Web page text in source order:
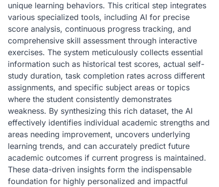
unique learning behaviors. This critical step integrates
various specialized tools, including AI for precise
score analysis, continuous progress tracking, and
comprehensive skill assessment through interactive
exercises. The system meticulously collects essential
information such as historical test scores, actual self-
study duration, task completion rates across different
assignments, and specific subject areas or topics
where the student consistently demonstrates
weakness. By synthesizing this rich dataset, the AI
effectively identifies individual academic strengths and
areas needing improvement, uncovers underlying
learning trends, and can accurately predict future
academic outcomes if current progress is maintained.
These data-driven insights form the indispensable
foundation for highly personalized and impactful